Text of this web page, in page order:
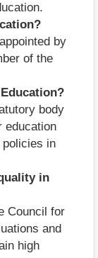
by
of the
body
education
in
in
Council for
and
high